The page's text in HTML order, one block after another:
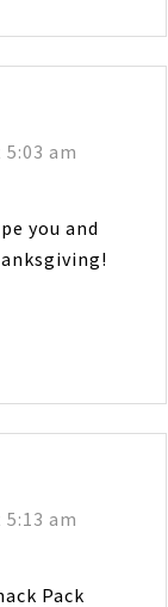
am
you and
am
Pack